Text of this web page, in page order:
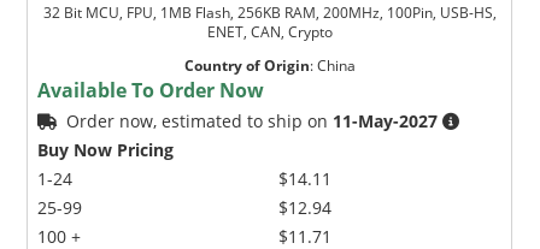
32 Bit MCU, FPU, 1MB Flash, 256KB RAM, 200MHz, 100Pin, USB-HS,
ENET, CAN, Crypto
Country of Origin:China
Available To Order Now
Order now, estimated to ship on 11-May-2027
Buy Now Pricing
1-24
25-99
100 +
$14.11
$12.94
$11.71